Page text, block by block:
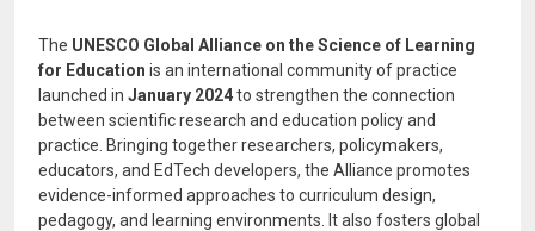
The UNESCO Global Alliance on the Science of Learning
for Education is an international community of practice
launched in January 2024to strengthen the connection
between scientific research and education policy and
practice. Bringing together researchers, policymakers,
educators, and EdTech developers, the Alliance promotes
evidence-informed approaches to curriculum design,
pedagogy, and learning environments. It also fosters global